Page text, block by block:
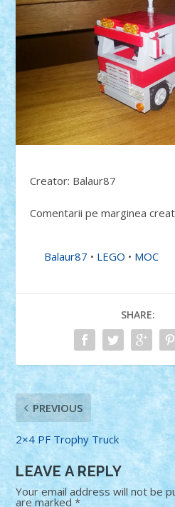
Creator: Balaur87
Comentarii pe marginea
Balaur87 • LEGO • MOC
SHARE:
PREVIOUS
2×4 PF Trophy Truck
LEAVE A REPLY
Your email address will not be
are marked*